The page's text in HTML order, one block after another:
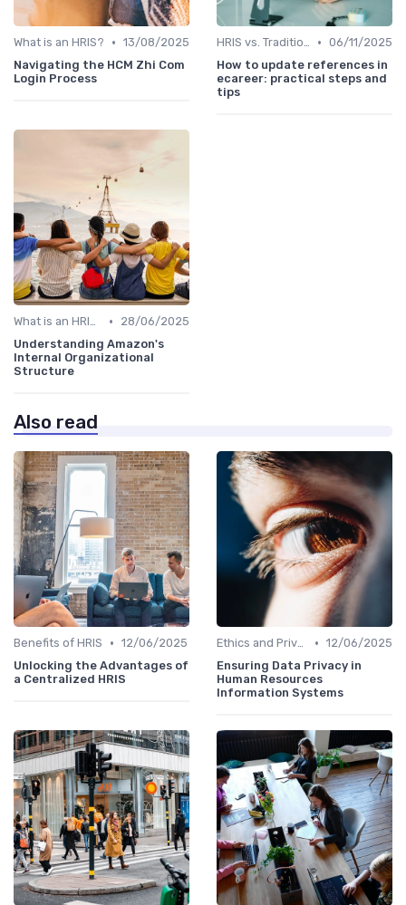
What is an HRIS? • 13/08/2025
Navigating the HCM Zhi Com
Login Process
HRIS vs. Traditional HR Methods • 06/11/2025
How to update references in
ecareer: practical steps and
tips
What is an HRIS? •
28/06/2025
Understanding Amazon's
Internal Organizational
Structure
Also read
Benefits of HRIS • 12/06/2025
Unlocking the Advantages of
a Centralized HRIS
Ethics and Privacy in HRIS • 12/06/2025
Ensuring Data Privacy in
Human Resources
Information Systems